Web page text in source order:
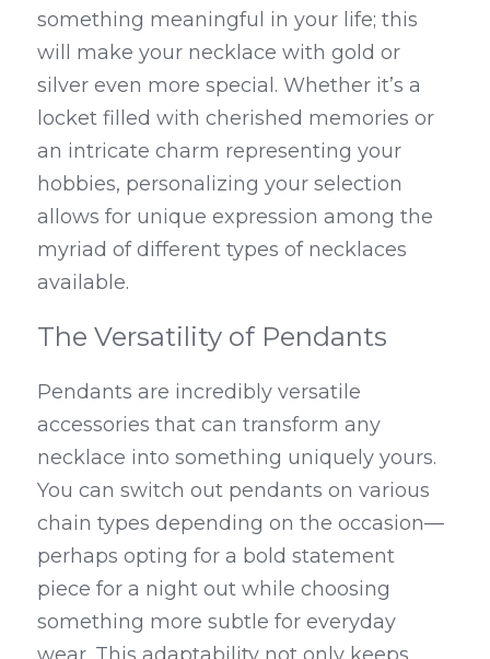
something meaningful in your life; this
will make your necklace with gold or
silver even more special. Whether it’s a
locket filled with cherished memories or
an intricate charm representing your
hobbies, personalizing your selection
allows for unique expression among the
myriad of different types of necklaces
available.
The Versatility of Pendants
Pendants are incredibly versatile
accessories that can transform any
necklace into something uniquely yours.
You can switch out pendants on various
chain types depending on the occasion—
perhaps opting for a bold statement
piece for a night out while choosing
something more subtle for everyday